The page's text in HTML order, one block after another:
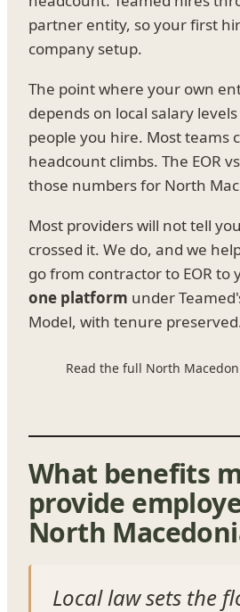
partner entity, so your first
company setup.
The point where your own
depends on local salary
people you hire. Most teams
headcount climbs. The EOR
those numbers for North
Most providers will not tell
crossed it. We do, and we
go from contractor to EOR to
one platform under
Model, with tenure
Read the full North
What benefits
provide
North
Local law sets the